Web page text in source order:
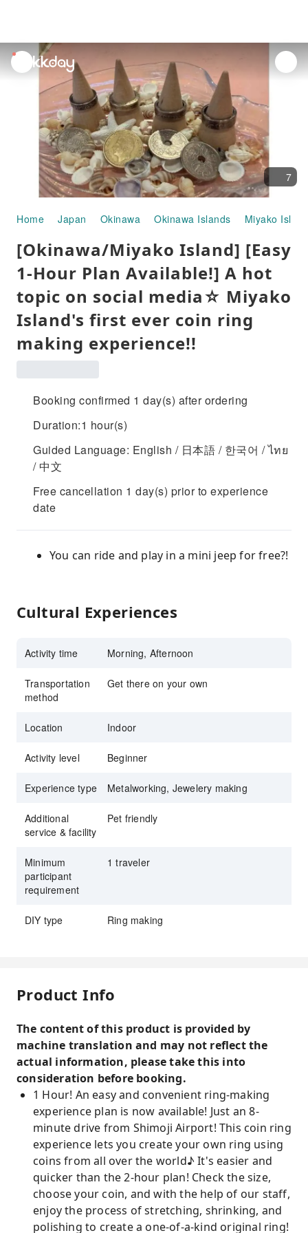
unread
notifications
7
Home Japan Okinawa Okinawa Islands Miyako Island
[Okinawa/Miyako Island] [Easy
1-Hour Plan Available!] A hot
topic on social media☆ Miyako
Island's first ever coin ring
making experience!!
Booking confirmed 1 day(s) after ordering
Duration:1 hour(s)
Guided Language: English / 日本語 / 한국어 / ไทย
/ 中文
Free cancellation 1 day(s) prior to experience
date
You can ride and play in a mini jeep for free?!
Cultural Experiences
Activity time Morning, Afternoon
Transportation
method
Get there on your own
Location Indoor
Activity level Beginner
Experience type Metalworking, Jewelery making
Additional
service & facility
Pet friendly
Minimum
participant
requirement
1 traveler
DIY type Ring making
Product Info
The content of this product is provided by
machine translation and may not reflect the
actual information, please take this into
consideration before booking.
1 Hour! An easy and convenient ring-making
experience plan is now available! Just an 8-
minute drive from Shimoji Airport! This coin ring
experience lets you create your own ring using
coins from all over the world♪ It's easier and
quicker than the 2-hour plan! Check the size,
choose your coin, and with the help of our staff,
enjoy the process of stretching, shrinking, and
polishing to create a one-of-a-kind original ring!